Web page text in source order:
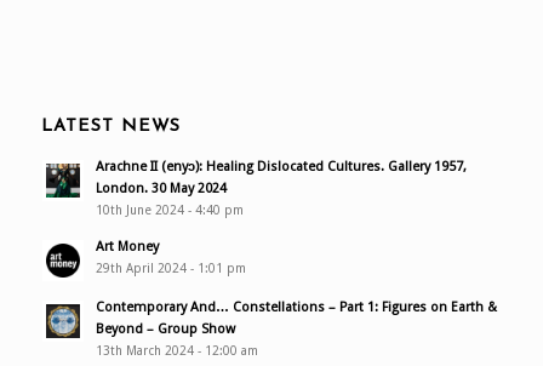
LATEST NEWS
Arachne II (enyɔ): Healing Dislocated Cultures. Gallery 1957,
London. 30 May 2024
10th June 2024 - 4:40 pm
Art Money
29th April 2024 - 1:01 pm
Contemporary And… Constellations – Part 1: Figures on Earth &
Beyond – Group Show
13th March 2024 - 12:00 am